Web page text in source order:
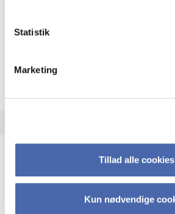
Statistik
Marketing
Tillad alle cookies
Kun nødvendige
About the programme
HA(it.) - erhvervs­økonomi og
HA(it.) giver dig en bred